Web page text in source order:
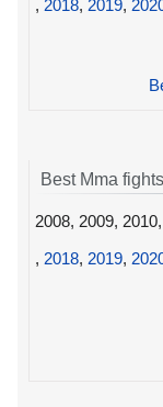
, 2018, 2019,
Best Mma
2008, 2009, 2010,
, 2018, 2019,